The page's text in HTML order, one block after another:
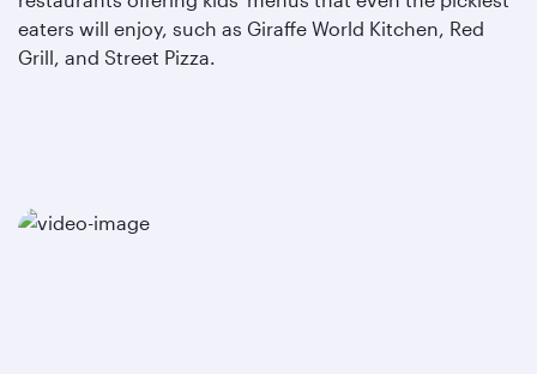
eaters will enjoy, such as Giraffe World Kitchen, Red
Grill, and Street Pizza.